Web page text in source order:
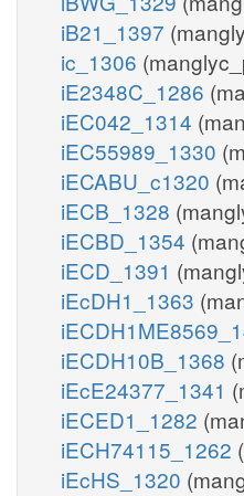
iB21_1397
ic_1306
iE2348C_1286
iEC042_1314
iEC55989_1330
iECABU_c1320
iECB_1328
iECBD_1354
iECD_1391
iEcDH1_1363
iECDH10B_1368
iEcE24377_1341
iECED1_1282
iECH74115_1262
iEcHS_1320